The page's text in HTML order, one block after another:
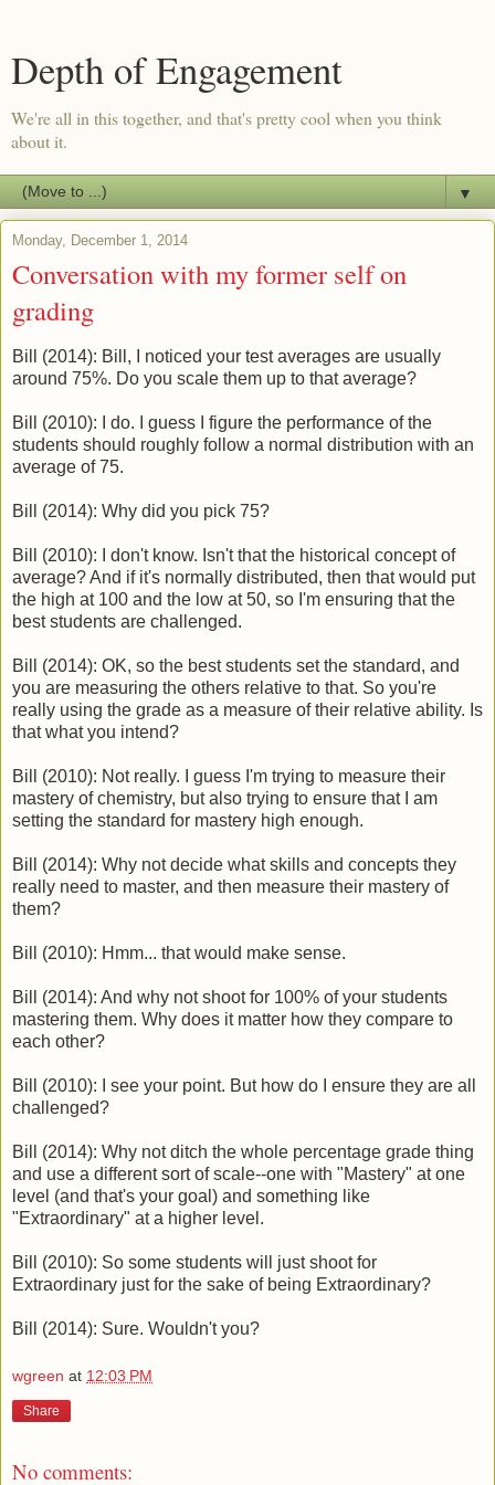
Depth of Engagement
We're all in this together, and that's pretty cool when you think
about it.
▼
Monday, December 1, 2014
Conversation with my former self on
grading
Bill (2014): Bill, I noticed your test averages are usually
around 75%. Do you scale them up to that average?
Bill (2010): I do. I guess I figure the performance of the
students should roughly follow a normal distribution with an
average of 75.
Bill (2014): Why did you pick 75?
Bill (2010): I don't know. Isn't that the historical concept of
average? And if it's normally distributed, then that would put
the high at 100 and the low at 50, so I'm ensuring that the
best students are challenged.
Bill (2014): OK, so the best students set the standard, and
you are measuring the others relative to that. So you're
really using the grade as a measure of their relative ability. Is
that what you intend?
Bill (2010): Not really. I guess I'm trying to measure their
mastery of chemistry, but also trying to ensure that I am
setting the standard for mastery high enough.
Bill (2014): Why not decide what skills and concepts they
really need to master, and then measure their mastery of
them?
Bill (2010): Hmm... that would make sense.
Bill (2014): And why not shoot for 100% of your students
mastering them. Why does it matter how they compare to
each other?
Bill (2010): I see your point. But how do I ensure they are all
challenged?
Bill (2014): Why not ditch the whole percentage grade thing
and use a different sort of scale--one with "Mastery" at one
level (and that's your goal) and something like
"Extraordinary" at a higher level.
Bill (2010): So some students will just shoot for
Extraordinary just for the sake of being Extraordinary?
Bill (2014): Sure. Wouldn't you?
wgreen at 12:03 PM
Share
No comments: